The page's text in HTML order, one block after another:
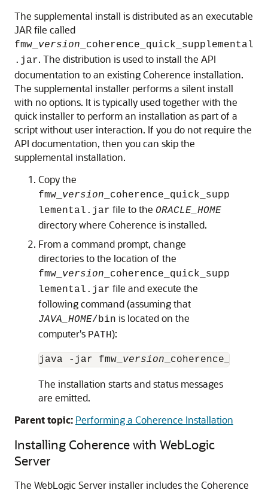
The supplemental install is distributed as an executable
JAR file called
fmw_ version _coherence_quick_supplemental
.jar. The distribution is used to install the API
documentation to an existing Coherence installation.
The supplemental installer performs a silent install
with no options. It is typically used together with the
quick installer to perform an installation as part of a
script without user interaction. If you do not require the
API documentation, then you can skip the
supplemental installation.
Copy the
fmw_ version _coherence_quick_supp
lemental.jar file to the ORACLE_HOME
directory where Coherence is installed.
From a command prompt, change
directories to the location of the
fmw_ version _coherence_quick_supp
lemental.jar file and execute the
following command (assuming that
JAVA_HOME/bin is located on the
computer's PATH):
java -jar fmw_ version
The installation starts and status messages
are emitted.
Parent topic: Performing a Coherence Installation
Installing Coherence with WebLogic
Server
The WebLogic Server installer includes the Coherence